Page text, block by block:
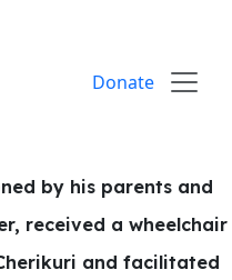
Donate
by his parents and
received a wheelchair
and facilitated